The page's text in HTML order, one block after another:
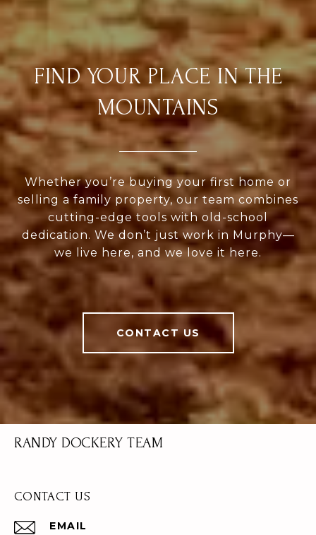
FIND YOUR PLACE IN THE
MOUNTAINS
Whether you’re buying your first home or
selling a family property, our team combines
cutting-edge tools with old-school
dedication. We don’t just work in Murphy—
we live here, and we love it here.
CONTACT US
RANDY DOCKERY TEAM
CONTACT US
EMAIL